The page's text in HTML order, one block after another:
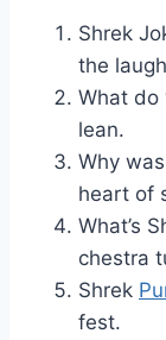
Shrek
the
What do
lean.
Why
heart of
What’s
chestra
Shrek
fest.